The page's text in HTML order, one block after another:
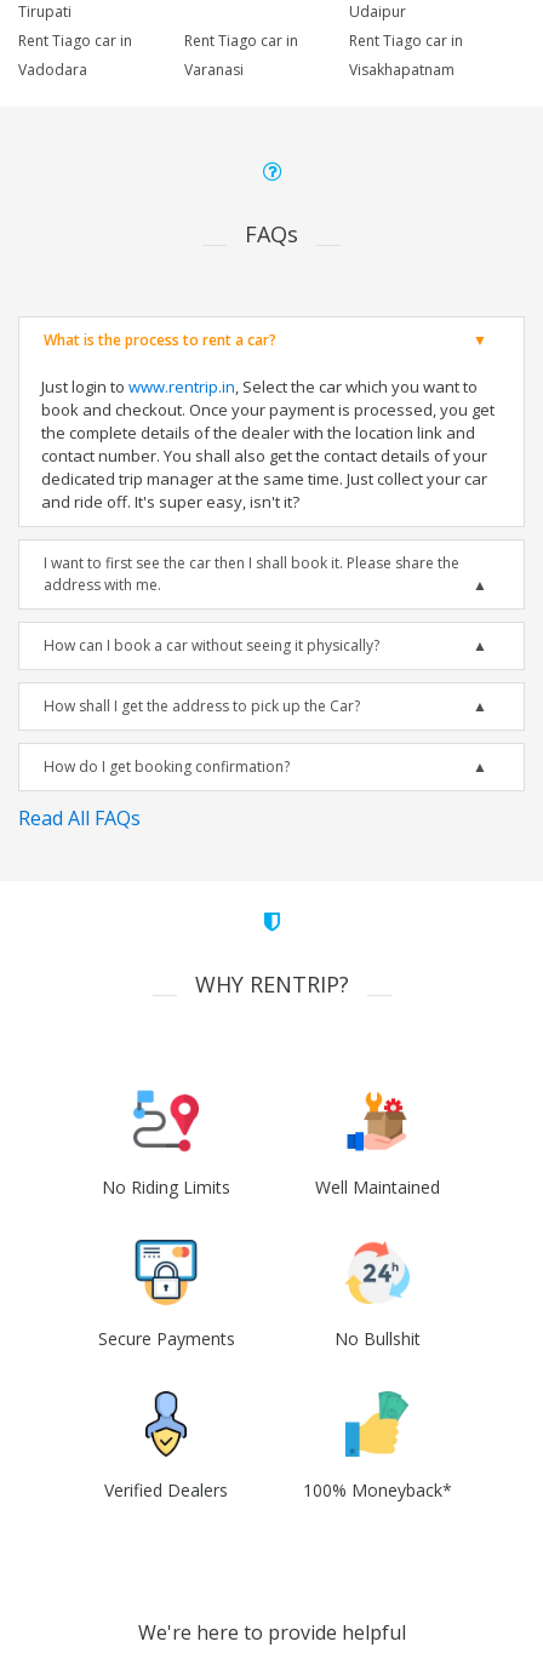
Tirupati
Udaipur
Rent Tiago car in
Vadodara
Rent Tiago car in
Varanasi
Rent Tiago car in
Visakhapatnam
FAQs
What is the process to rent a car?
Just login to www.rentrip.in, Select the car which you want to
book and checkout. Once your payment is processed, you get
the complete details of the dealer with the location link and
contact number. You shall also get the contact details of your
dedicated trip manager at the same time. Just collect your car
and ride off. It's super easy, isn't it?
I want to first see the car then I shall book it. Please share the
address with me.
How can I book a car without seeing it physically?
How shall I get the address to pick up the Car?
How do I get booking confirmation?
Read All FAQs
WHY RENTRIP?
No Riding Limits Well Maintained
Secure Payments No Bullshit
Verified Dealers 100% Moneyback*
We're here to provide helpful